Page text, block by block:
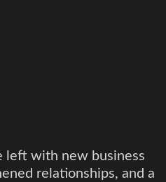
left with new business
relationships, and a